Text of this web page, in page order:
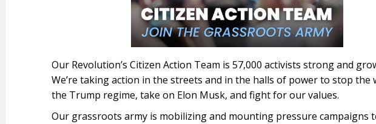
Our Revolution’s Citizen Action Team is 57,000 activists strong and
We’re taking action in the streets and in the halls of power to stop the
the Trump regime, take on Elon Musk, and fight for our values.
Our grassroots army is mobilizing and mounting pressure campaigns